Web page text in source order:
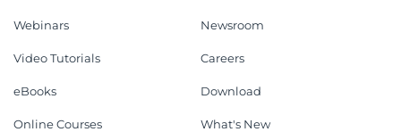
Webinars
Video Tutorials
eBooks
Online Courses
Newsroom
Careers
Download
What's New